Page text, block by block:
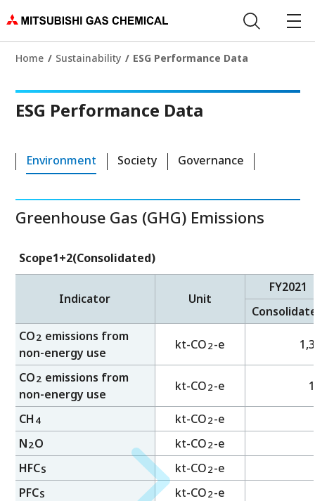
Home Sustainability ESG Performance Data
ESG Performance Data
Environment Society Governance
Greenhouse Gas (GHG) Emissions
Scope1+2(Consolidated)
Indicator Unit
FY2021
CO2 emissions from
non-energy use
kt-CO2-e
CO2 emissions from
non-energy use
kt-CO2-e
CH 4 kt-CO2-e
N2O kt-CO2-e
HFCS kt-CO2-e
PFCS kt-CO2-e